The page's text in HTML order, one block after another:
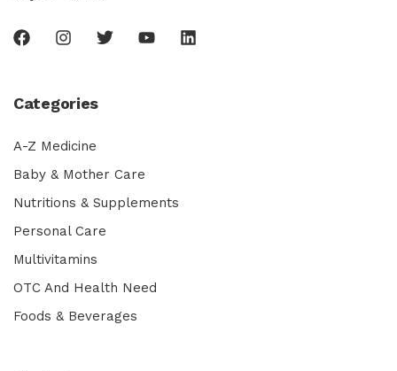
Categories
A-Z Medicine
Baby & Mother Care
Nutritions & Supplements
Personal Care
Multivitamins
OTC And Health Need
Foods & Beverages